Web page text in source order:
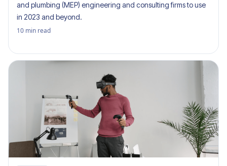
and plumbing (MEP) engineering and consulting firms to use
in 2023 and beyond.
10 min read